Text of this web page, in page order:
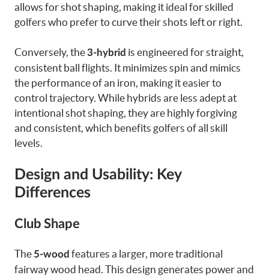
allows for shot shaping, making it ideal for skilled
golfers who prefer to curve their shots left or right.
Conversely, the3-hybrid is engineered for straight,
consistent ball flights. It minimizes spin and mimics
the performance of an iron, making it easier to
control trajectory. While hybrids are less adept at
intentional shot shaping, they are highly forgiving
and consistent, which benefits golfers of all skill
levels.
Design and Usability: Key
Differences
Club Shape
The 5-wood features a larger, more traditional
fairway wood head. This design generates power and